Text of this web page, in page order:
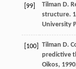
[99] Tilman D.
structure.
University
[100] Tilman D.
predictive
Oikos, 1990